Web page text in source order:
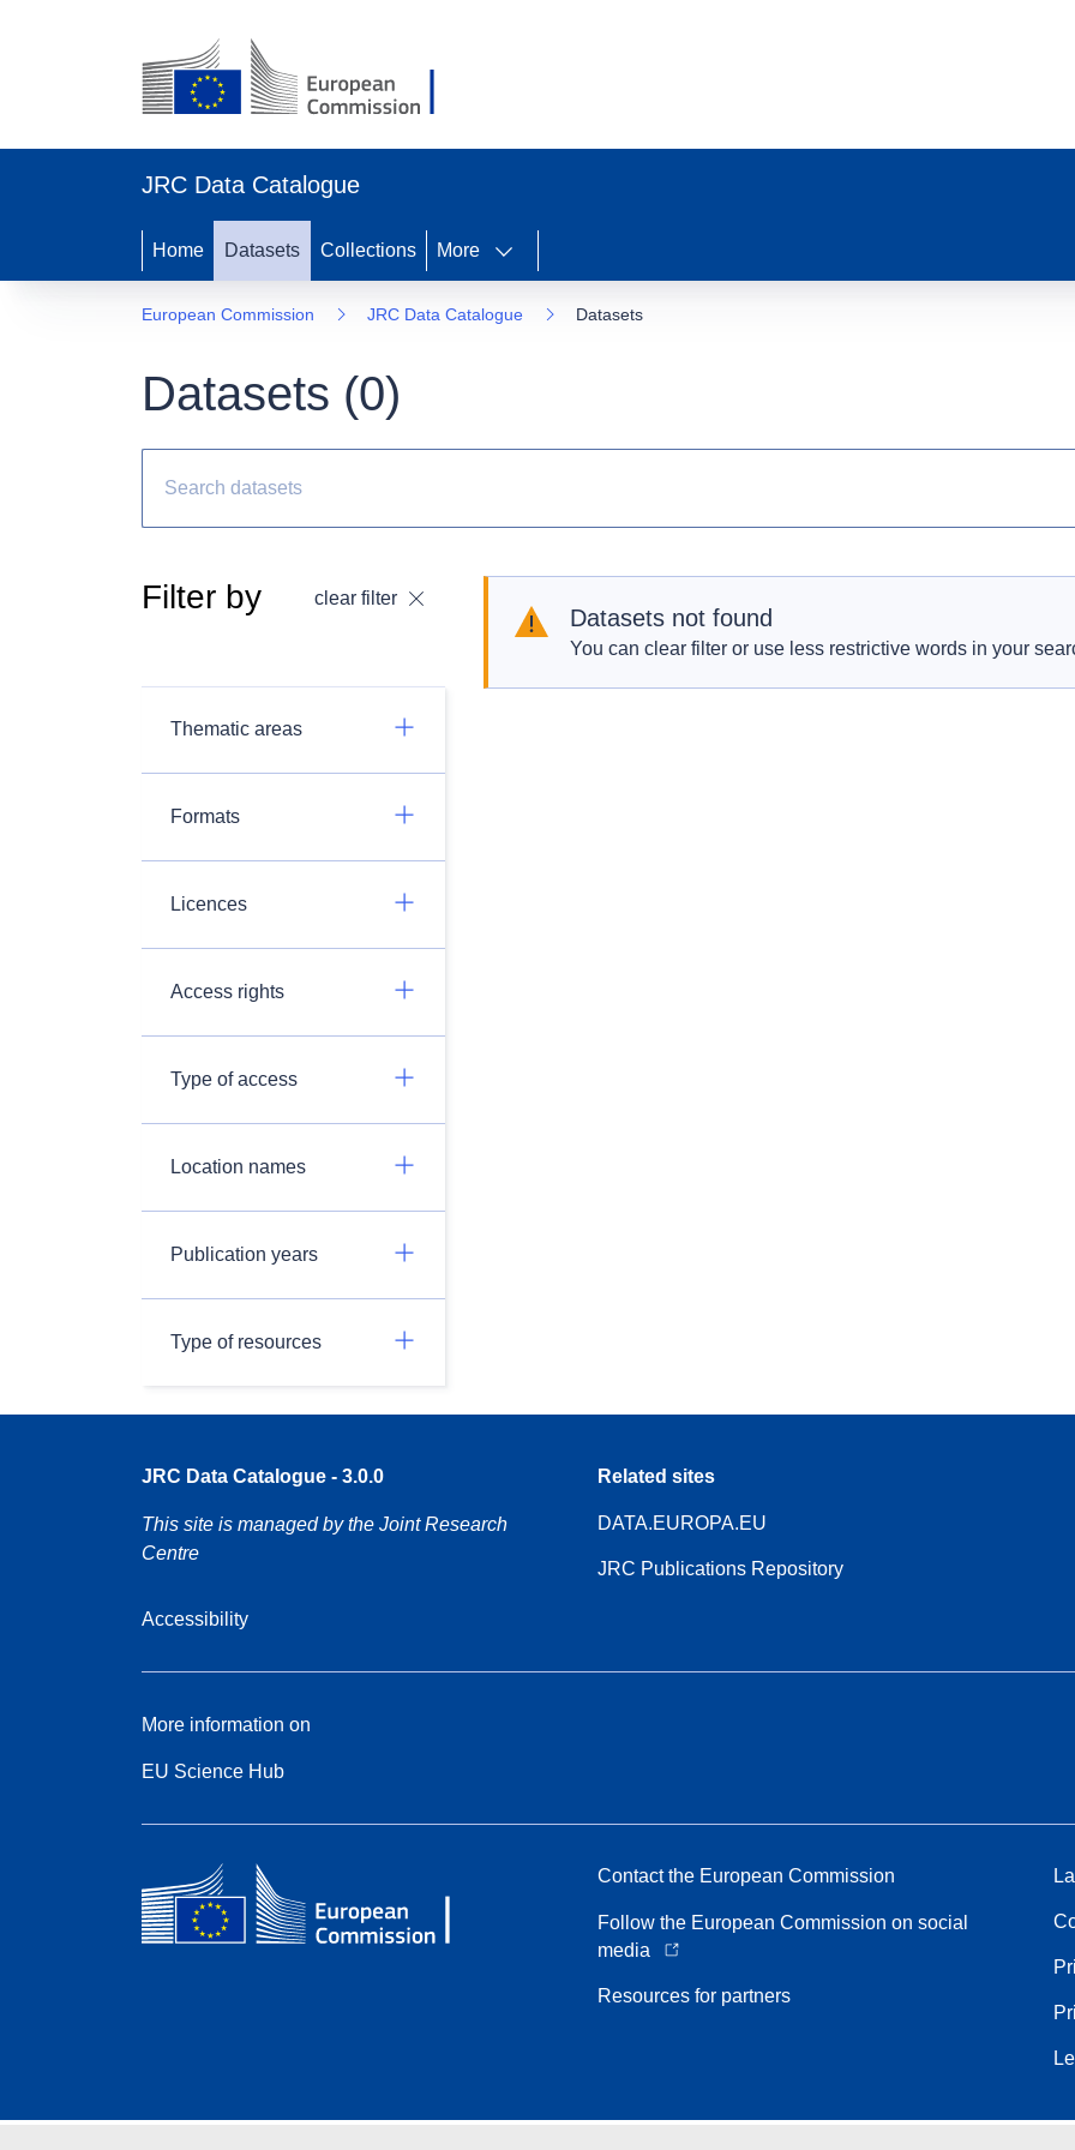
JRC Data Catalogue
Home Datasets Collections More
European Commission JRC Data Catalogue Datasets
Datasets (0)
Filter by clear filter
Thematic areas
Formats
Licences
Access rights
Type of access
Location names
Publication years
Type of resources
Datasets not found
You can clear filter or use less restrictive words in your
JRC Data Catalogue - 3.0.0
This site is managed by the Joint Research
Centre
Accessibility
Related sites
DATA.EUROPA.EU
JRC Publications Repository
More information on
EU Science Hub
Contact the European Commission
Follow the European Commission on social
media
Resources for partners